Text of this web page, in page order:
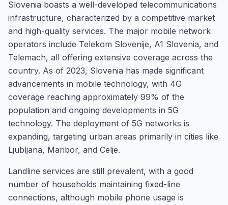
Slovenia boasts a well-developed telecommunications
infrastructure, characterized by a competitive market
and high-quality services. The major mobile network
operators include Telekom Slovenije, A1 Slovenia, and
Telemach, all offering extensive coverage across the
country. As of 2023, Slovenia has made significant
advancements in mobile technology, with 4G
coverage reaching approximately 99% of the
population and ongoing developments in 5G
technology. The deployment of 5G networks is
expanding, targeting urban areas primarily in cities like
Ljubljana, Maribor, and Celje.
Landline services are still prevalent, with a good
number of households maintaining fixed-line
connections, although mobile phone usage is